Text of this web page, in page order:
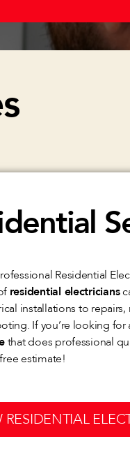
Residential
residential electricians
installations to
If you’re looking for
that does professional
estimate!
RESIDENTIAL